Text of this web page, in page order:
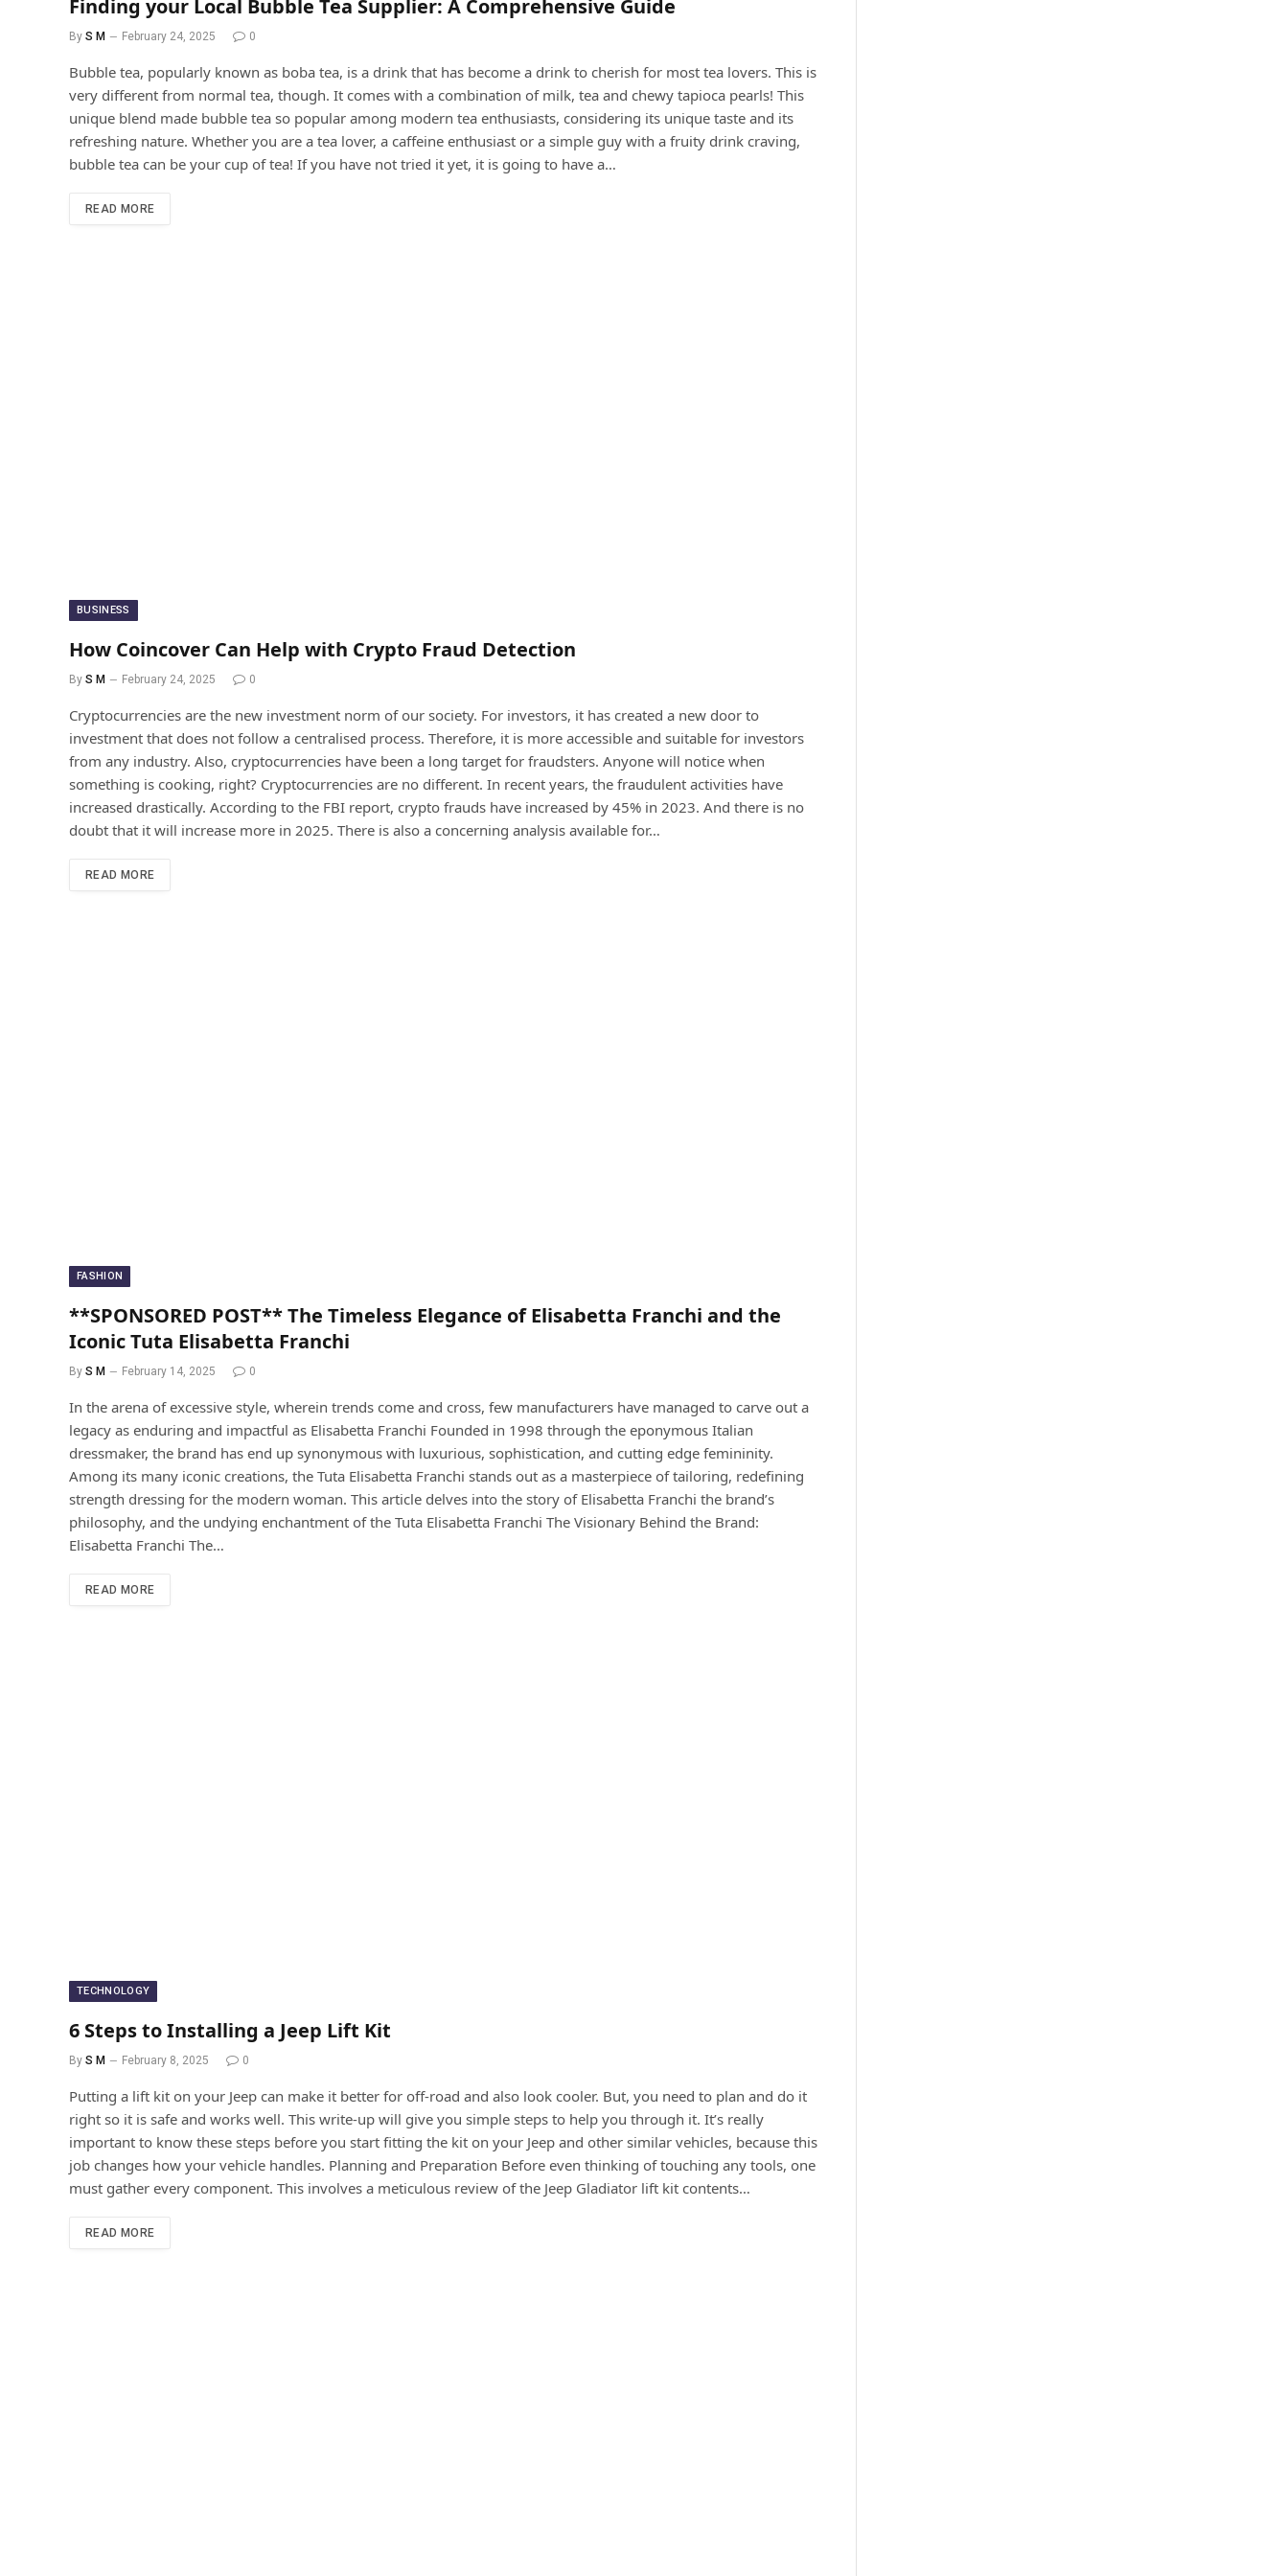
Finding your Local Bubble Tea Supplier: A Comprehensive Guide
By S M February 24, 2025 0
Bubble tea, popularly known as boba tea, is a drink that has become a drink to cherish for most tea lovers. This is
very different from normal tea, though. It comes with a combination of milk, tea and chewy tapioca pearls! This
unique blend made bubble tea so popular among modern tea enthusiasts, considering its unique taste and its
refreshing nature. Whether you are a tea lover, a caffeine enthusiast or a simple guy with a fruity drink craving,
bubble tea can be your cup of tea! If you have not tried it yet, it is going to have a…
READ MORE
BUSINESS
How Coincover Can Help with Crypto Fraud Detection
By S M February 24, 2025 0
Cryptocurrencies are the new investment norm of our society. For investors, it has created a new door to
investment that does not follow a centralised process. Therefore, it is more accessible and suitable for investors
from any industry. Also, cryptocurrencies have been a long target for fraudsters. Anyone will notice when
something is cooking, right? Cryptocurrencies are no different. In recent years, the fraudulent activities have
increased drastically. According to the FBI report, crypto frauds have increased by 45% in 2023. And there is no
doubt that it will increase more in 2025. There is also a concerning analysis available for…
READ MORE
FASHION
**SPONSORED POST** The Timeless Elegance of Elisabetta Franchi and the
Iconic Tuta Elisabetta Franchi
By S M February 14, 2025 0
In the arena of excessive style, wherein trends come and cross, few manufacturers have managed to carve out a
legacy as enduring and impactful as Elisabetta Franchi Founded in 1998 through the eponymous Italian
dressmaker, the brand has end up synonymous with luxurious, sophistication, and cutting edge femininity.
Among its many iconic creations, the Tuta Elisabetta Franchi stands out as a masterpiece of tailoring, redefining
strength dressing for the modern woman. This article delves into the story of Elisabetta Franchi the brand’s
philosophy, and the undying enchantment of the Tuta Elisabetta Franchi The Visionary Behind the Brand:
Elisabetta Franchi The…
READ MORE
TECHNOLOGY
6 Steps to Installing a Jeep Lift Kit
By S M February 8, 2025 0
Putting a lift kit on your Jeep can make it better for off-road and also look cooler. But, you need to plan and do it
right so it is safe and works well. This write-up will give you simple steps to help you through it. It’s really
important to know these steps before you start fitting the kit on your Jeep and other similar vehicles, because this
job changes how your vehicle handles. Planning and Preparation Before even thinking of touching any tools, one
must gather every component. This involves a meticulous review of the Jeep Gladiator lift kit contents…
READ MORE